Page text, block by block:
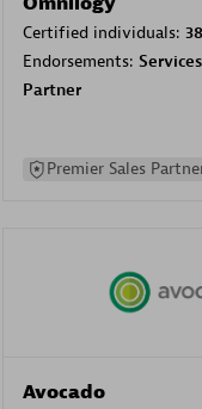
Certified individuals: 38
Endorsements:
Partner
Premier Sales
Avocado